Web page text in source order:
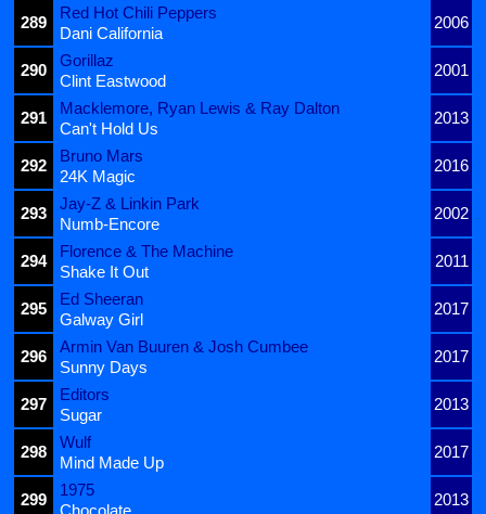
289
Red Hot Chili Peppers
2006
Dani California
290
Gorillaz
2001
Clint Eastwood
291
Macklemore, Ryan Lewis & Ray Dalton
2013
Can't Hold Us
292
Bruno Mars
2016
24K Magic
293
Jay-Z & Linkin Park
2002
Numb-Encore
294
Florence & The Machine
2011
Shake It Out
295
Ed Sheeran
2017
Galway Girl
296
Armin Van Buuren & Josh Cumbee
2017
Sunny Days
297
Editors
2013
Sugar
298
Wulf
2017
Mind Made Up
299
1975
2013